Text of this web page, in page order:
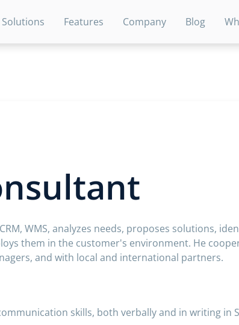
Solutions Features Company Blog
WMS, analyzes needs, proposes solutions,
them in the customer's environment. He
and with local and international partners.
skills, both verbally and in writing in